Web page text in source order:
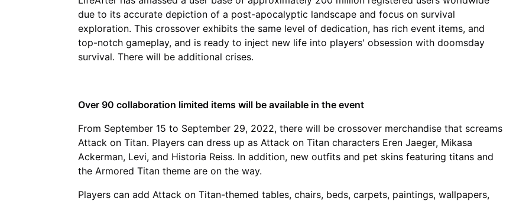
due to its accurate depiction of a post-apocalyptic landscape and focus on survival
exploration. This crossover exhibits the same level of dedication, has rich event items, and
top-notch gameplay, and is ready to inject new life into players' obsession with doomsday
survival. There will be additional crises.
Over 90 collaboration limited items will be available in the event
From September 15 to September 29, 2022, there will be crossover merchandise that screams
Attack on Titan. Players can dress up as Attack on Titan characters Eren Jaeger, Mikasa
Ackerman, Levi, and Historia Reiss. In addition, new outfits and pet skins featuring titans and
the Armored Titan theme are on the way.
Players can add Attack on Titan-themed tables, chairs, beds, carpets, paintings, wallpapers,